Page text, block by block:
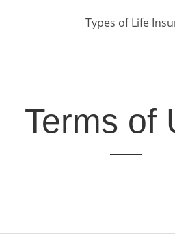
Types of Life
Terms of